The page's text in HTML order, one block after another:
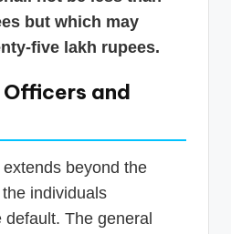
but which may
five lakh rupees.
and
beyond the
individuals
The general